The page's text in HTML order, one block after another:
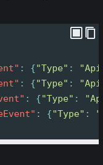
: {"Type" :
: {"Type" :
: {"Type" :
: {"Type" :